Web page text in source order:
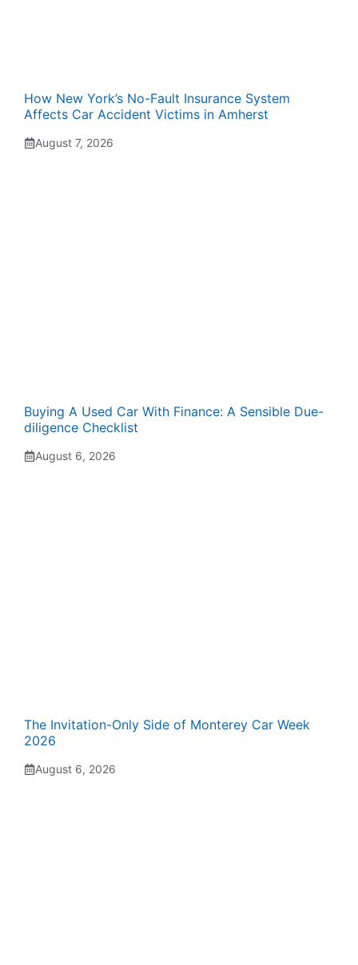
How New York’s No-Fault Insurance System
Affects Car Accident Victims in Amherst
August 7, 2026
Buying A Used Car With Finance: A Sensible Due-
diligence Checklist
August 6, 2026
The Invitation-Only Side of Monterey Car Week
2026
August 6, 2026